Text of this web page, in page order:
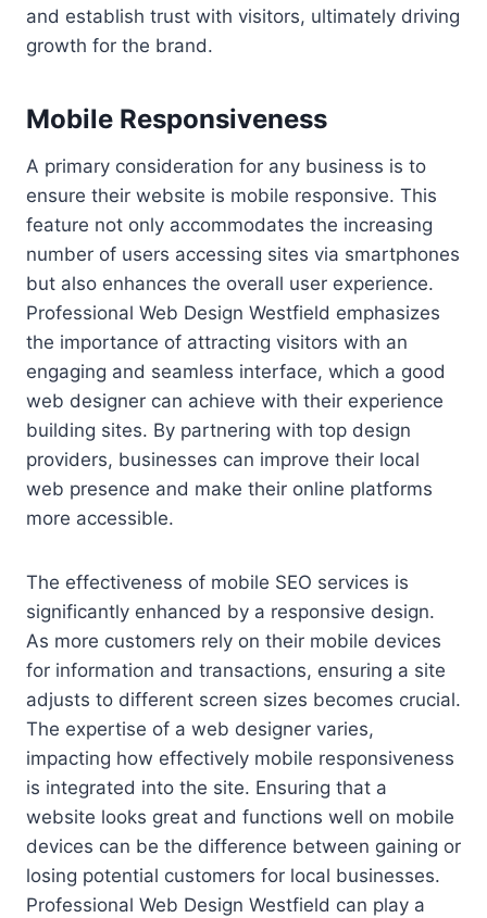
and establish trust with visitors, ultimately driving
growth for the brand.
Mobile Responsiveness
A primary consideration for any business is to
ensure their website is mobile responsive. This
feature not only accommodates the increasing
number of users accessing sites via smartphones
but also enhances the overall user experience.
Professional Web Design Westfield emphasizes
the importance of attracting visitors with an
engaging and seamless interface, which a good
web designer can achieve with their experience
building sites. By partnering with top design
providers, businesses can improve their local
web presence and make their online platforms
more accessible.
The effectiveness of mobile SEO services is
significantly enhanced by a responsive design.
As more customers rely on their mobile devices
for information and transactions, ensuring a site
adjusts to different screen sizes becomes crucial.
The expertise of a web designer varies,
impacting how effectively mobile responsiveness
is integrated into the site. Ensuring that a
website looks great and functions well on mobile
devices can be the difference between gaining or
losing potential customers for local businesses.
Professional Web Design Westfield can play a